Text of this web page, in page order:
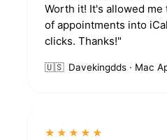
Worth it! It's allowed
of appointments into
clicks. Thanks!"
🇺🇸 Davekingdds · Mac
★★★★★